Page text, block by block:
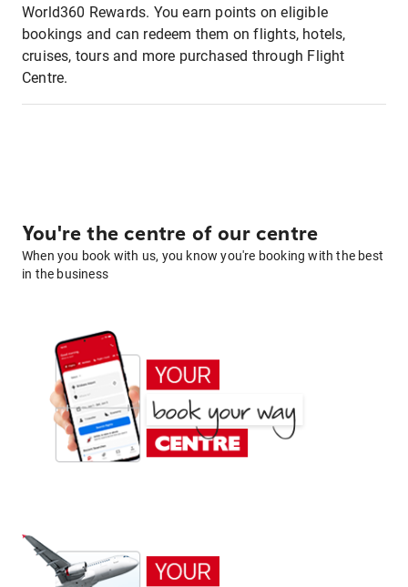
World360 Rewards. You earn points on eligible
bookings and can redeem them on flights, hotels,
cruises, tours and more purchased through Flight
Centre.
You're the centre of our centre
When you book with us, you know you're booking with the best
in the business